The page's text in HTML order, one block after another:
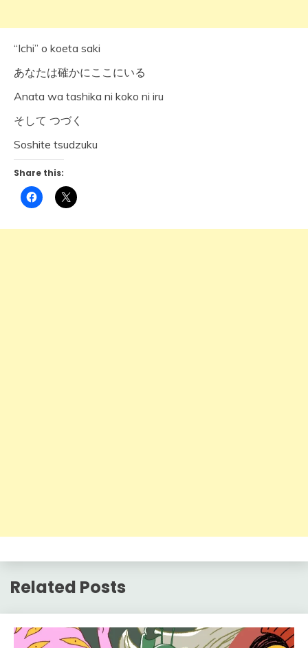
“Ichi” o koeta saki
あなたは確かにここにいる
Anata wa tashika ni koko ni iru
そして つづく
Soshite tsudzuku
Share this:
Click
to
Facebook
Click
to
X
Related Posts